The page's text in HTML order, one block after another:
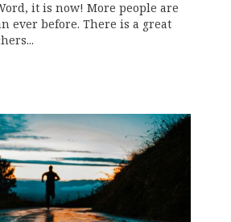
it is now! More people are
ever before. There is a great